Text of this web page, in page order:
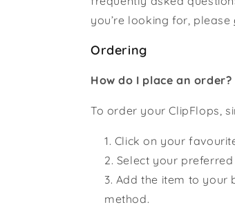
you’re looking for, please
Ordering
How do I place an order?
To order your ClipFlops,
Click on your
Select your
Add the item to your
method.